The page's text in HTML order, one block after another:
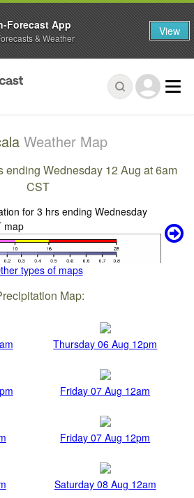
Weather Map
ending Wednesday 12 Aug at 6am
CST
types of maps
Map:
Thursday 06 Aug 12pm
Friday 07 Aug 12am
Friday 07 Aug 12pm
Saturday 08 Aug 12am
Forecast App
& Weather View